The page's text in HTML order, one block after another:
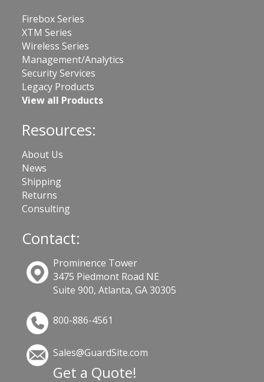
Firebox Series
XTM Series
Wireless Series
Management/Analytics
Security Services
Legacy Products
View all Products
Resources:
About Us
News
Shipping
Returns
Consulting
Contact:
Prominence Tower
3475 Piedmont Road NE
Suite 900, Atlanta, GA 30305
800-886-4561
Sales@GuardSite.com
Get a Quote!